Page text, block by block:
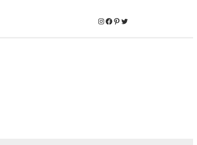
Instagram
Facebook
Pinterest
Twitter